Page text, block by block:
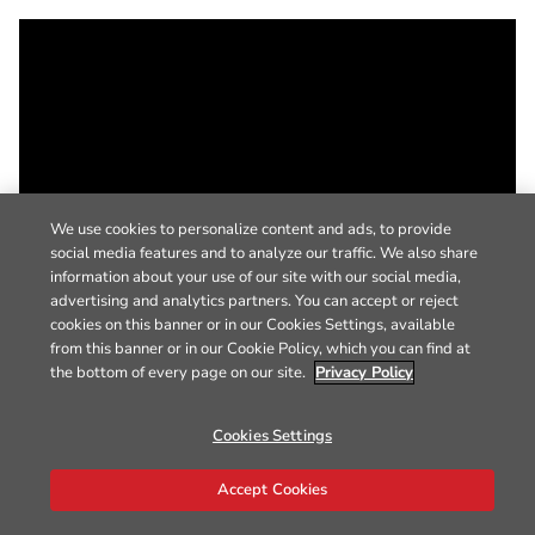
We use cookies to personalize content and ads, to provide
social media features and to analyze our traffic. We also share
information about your use of our site with our social media,
advertising and analytics partners. You can accept or reject
cookies on this banner or in our Cookies Settings, available
from this banner or in our Cookie Policy, which you can find at
the bottom of every page on our site. Privacy Policy
Cookies Settings
Accept Cookies